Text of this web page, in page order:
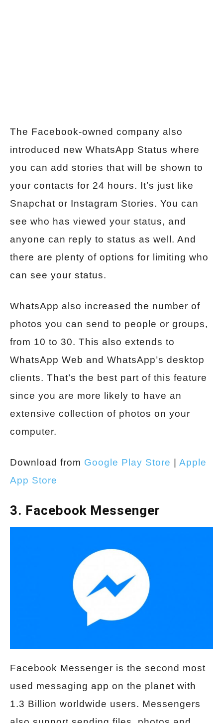
The Facebook-owned company also
introduced new WhatsApp Status where
you can add stories that will be shown to
your contacts for 24 hours. It’s just like
Snapchat or Instagram Stories. You can
see who has viewed your status, and
anyone can reply to status as well. And
there are plenty of options for limiting who
can see your status.
WhatsApp also increased the number of
photos you can send to people or groups,
from 10 to 30. This also extends to
WhatsApp Web and WhatsApp’s desktop
clients. That’s the best part of this feature
since you are more likely to have an
extensive collection of photos on your
computer.
Download from Google Play Store
Apple
App Store
3. Facebook Messenger
Facebook Messenger is the second most
used messaging app on the planet with
1.3 Billion worldwide users. Messengers